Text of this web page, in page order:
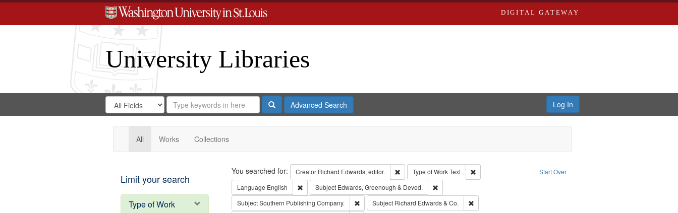
DIGITAL GATEWAY
University Libraries
Search
Digital
Gateway
Search
in
for
Search
Repository
SearchAdvanced Search Log In
All Works Collections
Limit your search
Type of Work
Search Start Over
You searched for: Creator Richard Edwards, editor. Remove constraint Creator: Richard Edwards, editor.
Type of WorkText
Remove constraint Type of Work: Text
Language English Remove constraint Language: English
Subject Edwards, Greenough & Deved.
Remove constraint Subject: Edwards, Greenough & Deved.
SubjectSouthern Publishing Company. Remove constraint Subject: Southern Publishing Company.
Subject Richard Edwards & Co.
Remove constraint Subject: Richard Edwards & Co.